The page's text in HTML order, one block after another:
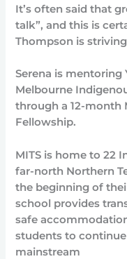
It’s often said that
talk”, and this is
Thompson is
Serena is mentoring
Melbourne
through a 12-month
Fellowship.
MITS is home to 22
far-north Northern
the beginning of
school provides
safe
students to
mainstream